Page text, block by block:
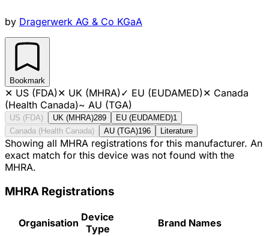
by Dragerwerk AG & Co KGaA
Bookmark
✕ US (FDA)✕ UK (MHRA)✓ EU (EUDAMED)✕ Canada
(Health Canada)~ AU (TGA)
US (FDA) UK (MHRA)289 EU (EUDAMED)1
Canada (Health Canada)
AU (TGA)196 Literature
Showing all MHRA registrations for this manufacturer. An
exact match for this device was not found with the
MHRA.
MHRA Registrations
Organisation Device
Type
Brand Names